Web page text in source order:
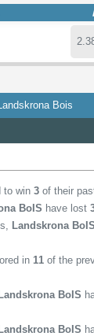
Bois
to win 3 of their
BoIS have lost
Landskrona BoIS
in 11 of the
Landskrona BoIS
Landskrona BoIS